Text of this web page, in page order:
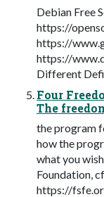
Debian Free
https://
https://
https://
Different
Four
The
the program
how the
what you
Foundation,
https://